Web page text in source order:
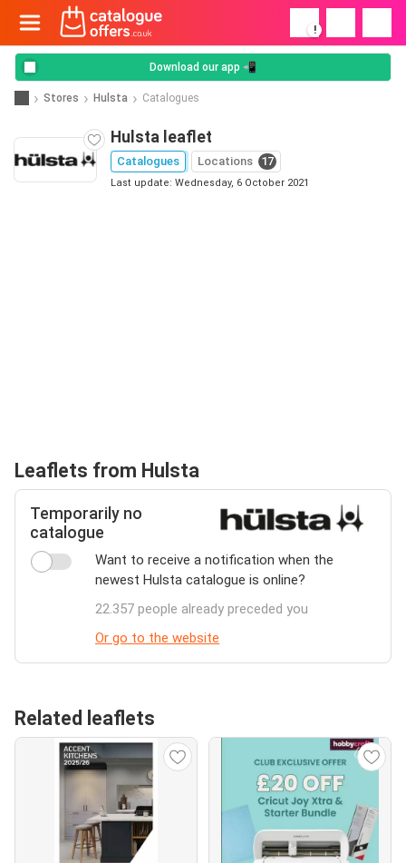
!
Download our app 📲
Stores Hulsta Catalogues
Hulsta leaflet
Catalogues Locations 17
Last update: Wednesday, 6 October 2021
Leaflets from Hulsta
Temporarily no
catalogue
Want to receive a notification when the
newest Hulsta catalogue is online?
22.357 people already preceded you
Or go to the website
Related leaflets